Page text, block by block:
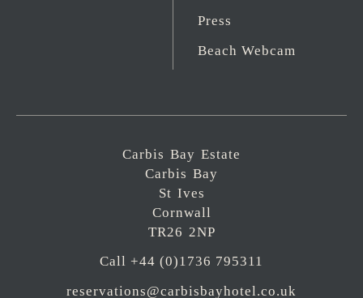
Press
Beach Webcam
Carbis Bay Estate
Carbis Bay
St Ives
Cornwall
TR26 2NP
Call +44 (0)1736 795311
reservations@carbisbayhotel.co.uk